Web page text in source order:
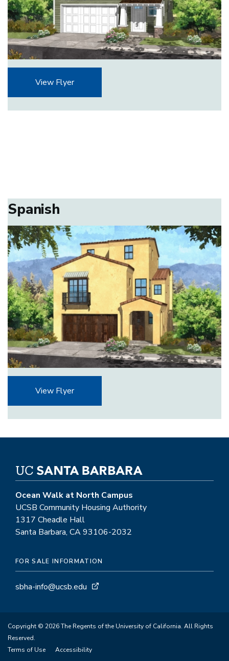
View Flyer
Spanish
View Flyer
Ocean Walk at North Campus
UCSB Community Housing Authority
1317 Cheadle Hall
Santa Barbara, CA 93106-2032
FOR SALE INFORMATION
sbha-info@ucsb.edu
Copyright © 2026 The Regents of the University of California. All Rights
Reserved.
Terms of Use
Accessibility